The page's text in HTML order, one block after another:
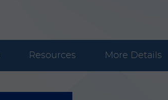
Resources More Details